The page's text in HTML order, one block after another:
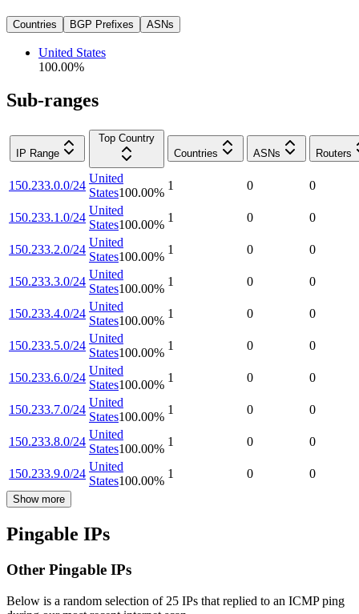
Countries BGP Prefixes ASNs
United States
100.00%
Sub-ranges
IP Range
Top Country
Countries
ASNs Routers
150.233.0.0/24
United
States100.00%
1 0 0
150.233.1.0/24
United
States100.00%
1 0 0
150.233.2.0/24
United
States100.00%
1 0 0
150.233.3.0/24
United
States100.00%
1 0 0
150.233.4.0/24
United
States100.00%
1 0 0
150.233.5.0/24
United
States100.00%
1 0 0
150.233.6.0/24
United
States100.00%
1 0 0
150.233.7.0/24
United
States100.00%
1 0 0
150.233.8.0/24
United
States100.00%
1 0 0
150.233.9.0/24
United
States100.00%
1 0 0
Show more
Pingable IPs
Other Pingable IPs
Below is a random selection of 25 IPs that replied to an ICMP ping